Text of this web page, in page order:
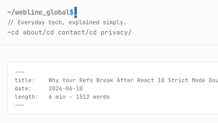
~/webline_global$
// Everyday tech, explained simply.
~cd about/cd contact/cd privacy/
---
title:    Why Your Refs Break After React 18 Strict Mode
date:     2026-06-10
length:   6 min · 1512 words
---